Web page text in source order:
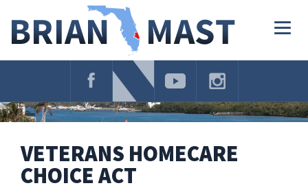
Navigation
VETERANS HOMECARE
CHOICE ACT